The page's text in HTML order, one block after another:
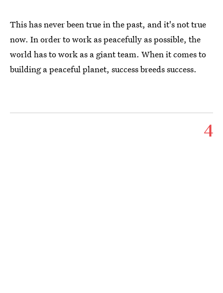
This has never been true in the past, and it's not true
now. In order to work as peacefully as possible, the
world has to work as a giant team. When it comes to
building a peaceful planet, success breeds success.
4